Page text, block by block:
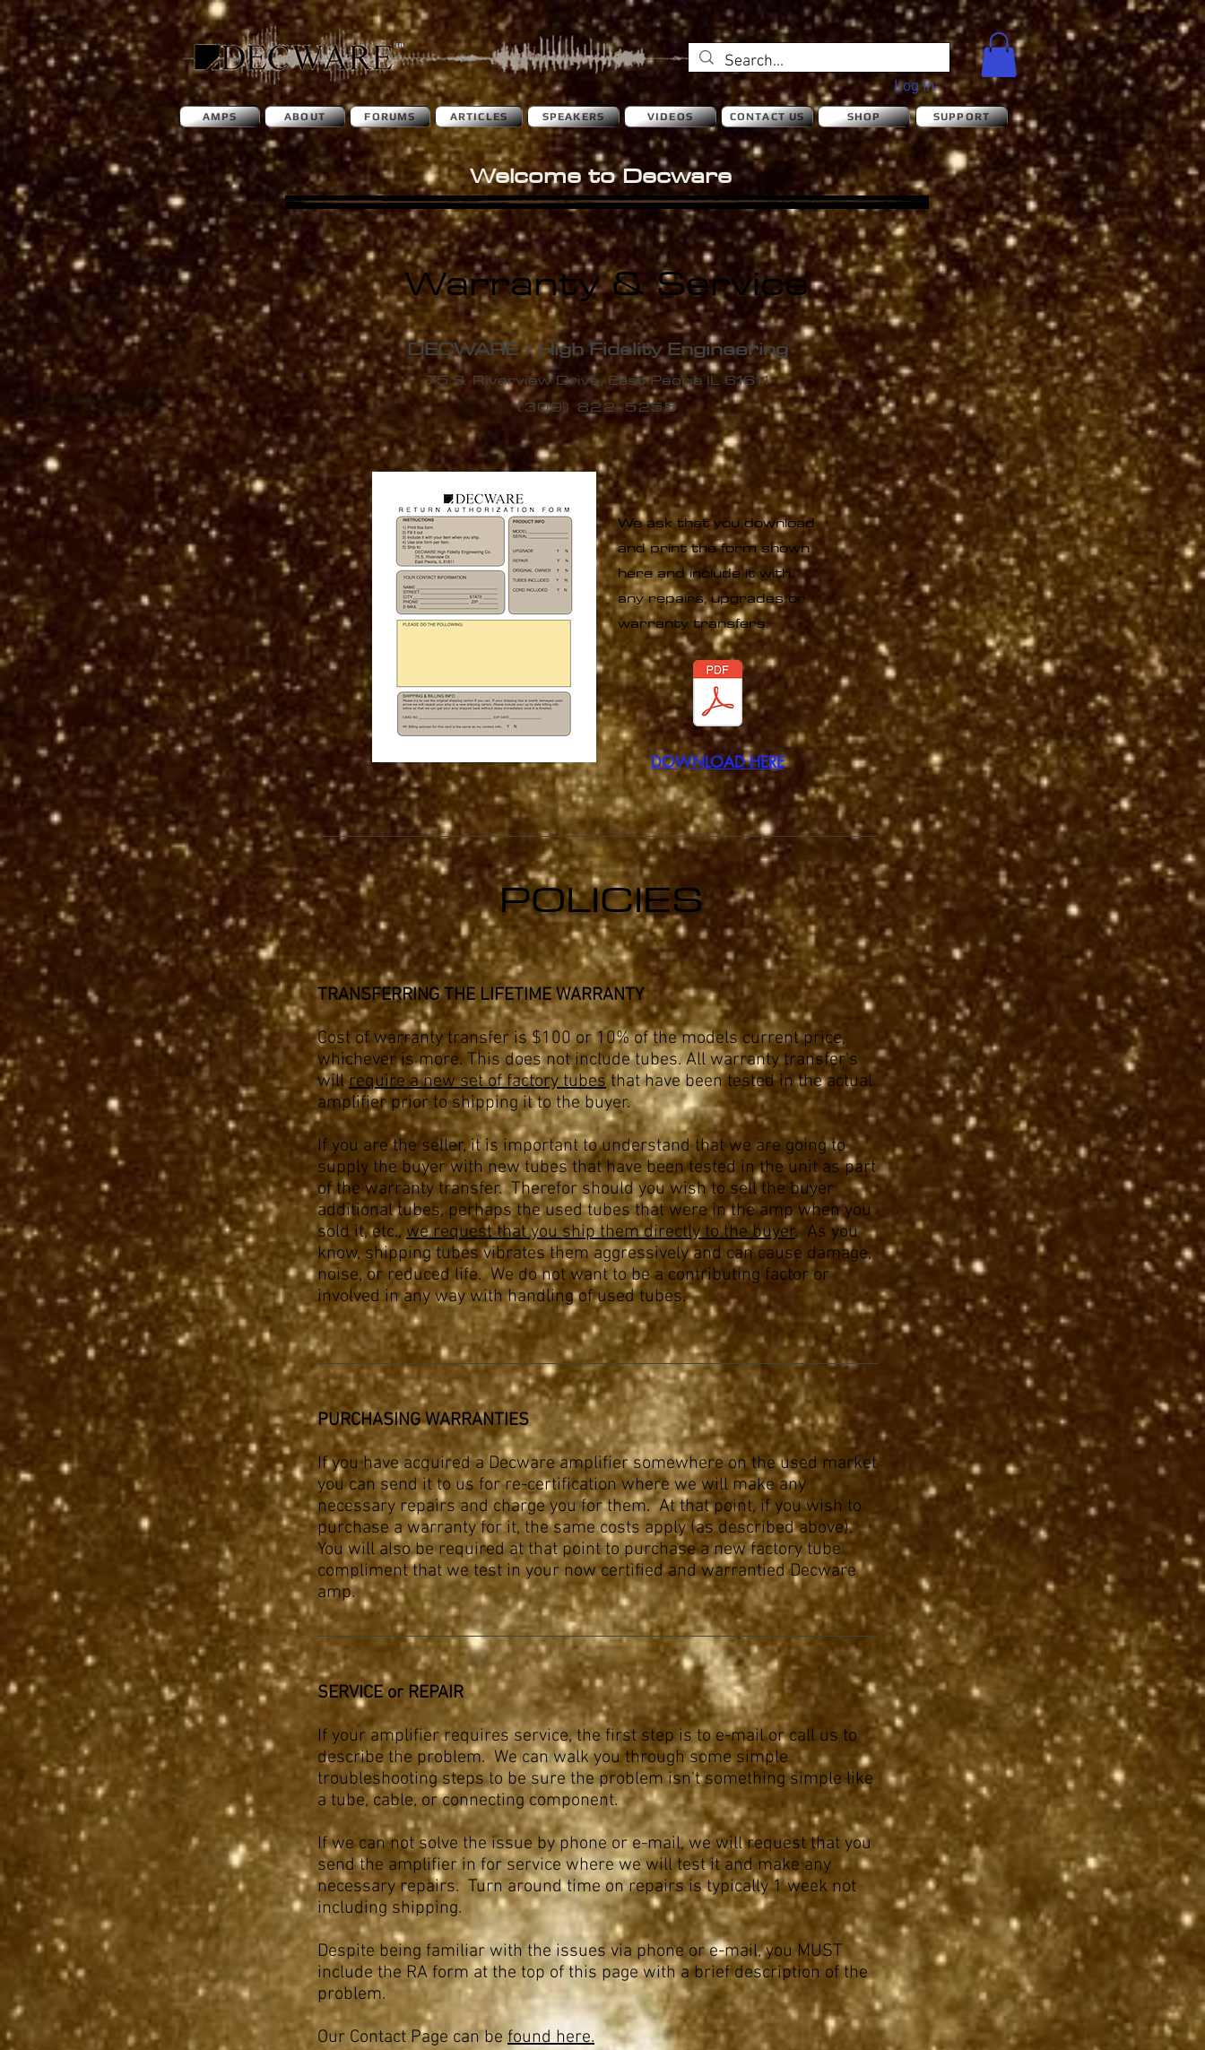
Log In
AMPS ABOUT FORUMS ARTICLES SPEAKERS VIDEOS CONTACT US SHOP SUPPORT
Welcome to Decware
Warranty & Service
DECWARE / HighFidelity Engineering
75 S. Riverview Drive, East Peoria IL 61611
(309) 822-5255
We ask that you download
and print the form shown
here and include it with
any repairs, upgrades or
warranty transfers.
DOWNLOADHERE
POLICIES
TRANSFERRING THE LIFETIME WARRANTY
Cost of warranty transfer is $100 or 10% of the models current price,
whichever is more. This does not include tubes. All warranty transfer's
willrequire a new set of factory tubesthat have been tested in the actual
amplifier prior to shipping it to the buyer.
If you are the seller, it is important to understand that we are going to
supply the buyer with new tubes that have been tested in the unit as part
of the warranty transfer. Therefor should you wish to sell the buyer
additional tubes, perhaps the used tubes that were in the amp when you
sold it, etc.,we request that you ship them directly to the buyer. As you
know, shipping tubes vibrates them aggressively and can cause damage,
noise, or reduced life. We do not want to be a contributing factor or
involved in any way with handling of used tubes.
PURCHASING WARRANTIES
If you have acquired a Decware amplifier somewhere on the used market
you can send it to us for re-certification where we will make any
necessary repairs and charge you for them. At that point, if you wish to
purchase a warranty for it, the same costs apply (as described above).
You will also be required at that point to purchase a new factory tube
compliment that we test in your now certified and warrantied Decware
amp.
SERVICE or REPAIR
If your amplifier requires service, the first step is to e-mail or call us to
describe the problem. We can walk you through some simple
troubleshooting steps to be sure the problem isn't something simple like
a tube, cable, or connecting component.
If we can not solve the issue by phone or e-mail, we will request that you
send the amplifier in for service where we will test it and make any
necessary repairs. Turn around time on repairs is typically 1 week not
including shipping.
Despite being familiar with the issues via phone or e-mail, you MUST
include the RA form at the top of this page with a brief description of the
problem.
Our Contact Page can be found here.